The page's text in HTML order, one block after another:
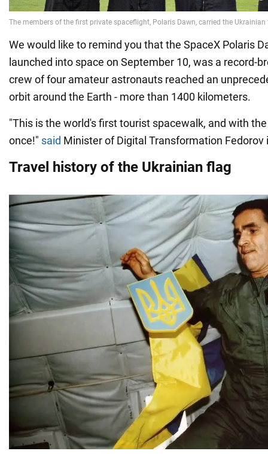
We would like to remind you that the SpaceX Polaris
launched into space on September 10, was a record-
crew of four amateur astronauts reached an
orbit around the Earth - more than 1400 kilometers.
"This is the world's first tourist spacewalk, and with
once!" said Minister of Digital Transformation Fedorov
Travel history of the Ukrainian flag